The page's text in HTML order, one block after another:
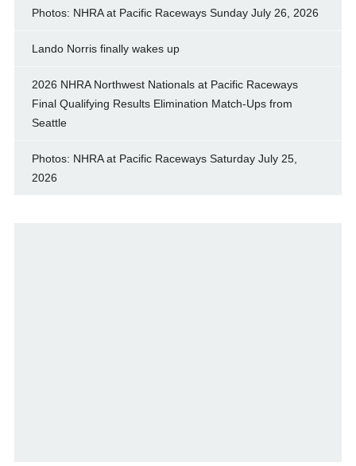
Photos: NHRA at Pacific Raceways Sunday July 26, 2026
Lando Norris finally wakes up
2026 NHRA Northwest Nationals at Pacific Raceways
Final Qualifying Results Elimination Match-Ups from
Seattle
Photos: NHRA at Pacific Raceways Saturday July 25,
2026